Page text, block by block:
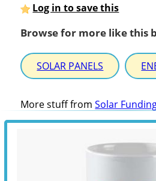
Log in to save this
Browse for more like this
SOLAR PANELS
More stuff fromSolar